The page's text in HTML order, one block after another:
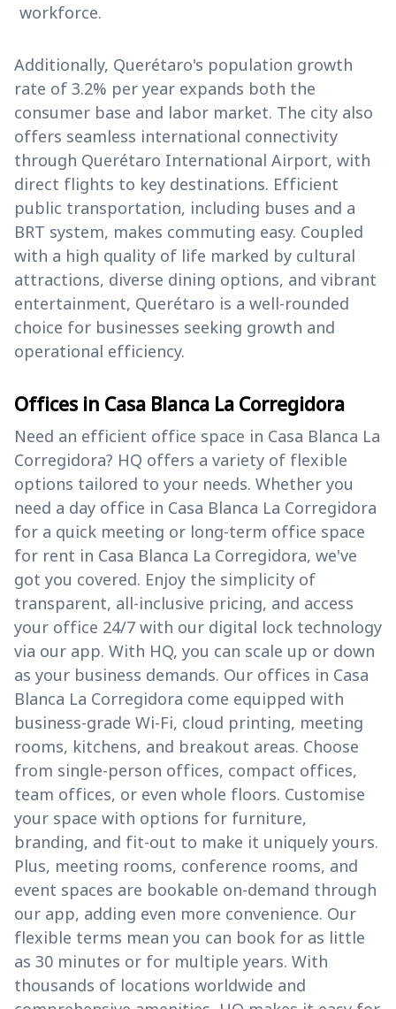
workforce.
Additionally, Querétaro's population growth
rate of 3.2% per year expands both the
consumer base and labor market. The city also
offers seamless international connectivity
through Querétaro International Airport, with
direct flights to key destinations. Efficient
public transportation, including buses and a
BRT system, makes commuting easy. Coupled
with a high quality of life marked by cultural
attractions, diverse dining options, and vibrant
entertainment, Querétaro is a well-rounded
choice for businesses seeking growth and
operational efficiency.
Offices in Casa Blanca La Corregidora
Need an efficient office space in Casa Blanca La
Corregidora? HQ offers a variety of flexible
options tailored to your needs. Whether you
need a day office in Casa Blanca La Corregidora
for a quick meeting or long-term office space
for rent in Casa Blanca La Corregidora, we've
got you covered. Enjoy the simplicity of
transparent, all-inclusive pricing, and access
your office 24/7 with our digital lock technology
via our app. With HQ, you can scale up or down
as your business demands. Our offices in Casa
Blanca La Corregidora come equipped with
business-grade Wi-Fi, cloud printing, meeting
rooms, kitchens, and breakout areas. Choose
from single-person offices, compact offices,
team offices, or even whole floors. Customise
your space with options for furniture,
branding, and fit-out to make it uniquely yours.
Plus, meeting rooms, conference rooms, and
event spaces are bookable on-demand through
our app, adding even more convenience. Our
flexible terms mean you can book for as little
as 30 minutes or for multiple years. With
thousands of locations worldwide and